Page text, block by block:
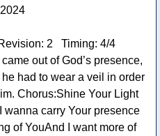
2 Timing: 4/4
out of God’s presence,
had to wear a veil in order
Chorus:Shine Your Light
carry Your presence
of YouAnd I want more of